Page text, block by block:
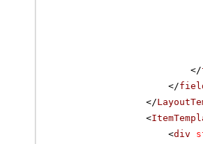
</
</
</
<
<div